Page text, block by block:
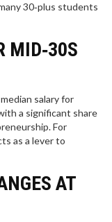
30‑plus students
MID‑30S
salary for
a significant share
For
as a lever to
AT